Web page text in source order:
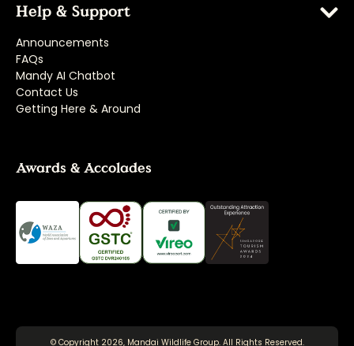
Help & Support
Announcements
FAQs
Mandy AI Chatbot
Contact Us
Getting Here & Around
Awards & Accolades
© Copyright 2026, Mandai Wildlife Group. All Rights Reserved.